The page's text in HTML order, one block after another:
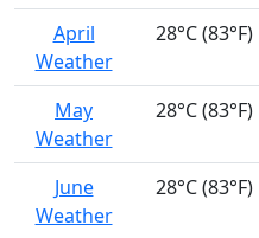
April
Weather
28°C (83°F)
May
Weather
28°C (83°F)
June
Weather
28°C (83°F)